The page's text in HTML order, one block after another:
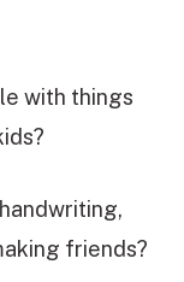
with things
friends?